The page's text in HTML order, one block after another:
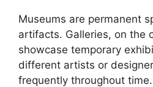
Museums are permanent
artifacts. Galleries, on the
showcase temporary
different artists or
frequently throughout